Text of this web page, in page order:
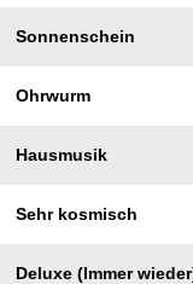
Sonnenschein
Ohrwurm
Hausmusik
Sehr kosmisch
Deluxe (Immer